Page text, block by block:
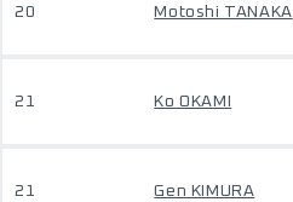
20 Motoshi TANAKA
21 Ko OKAMI
21 Gen KIMURA